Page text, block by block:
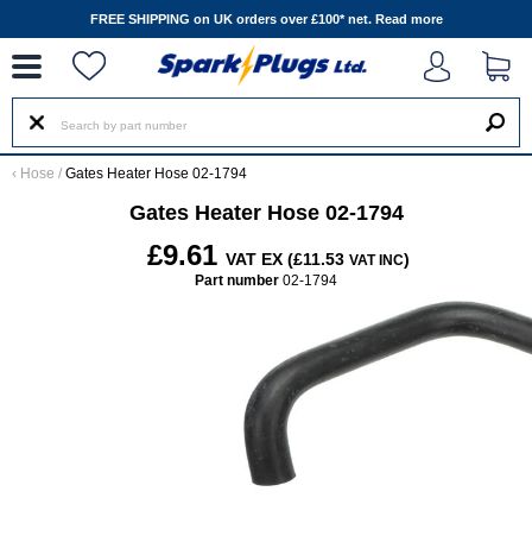
FREE SHIPPING on UK orders over £100* net. Read more
‹ Hose / Gates Heater Hose 02-1794
Gates Heater Hose 02-1794
£9.61 VAT EX (£11.53 VAT INC)
Part number 02-1794